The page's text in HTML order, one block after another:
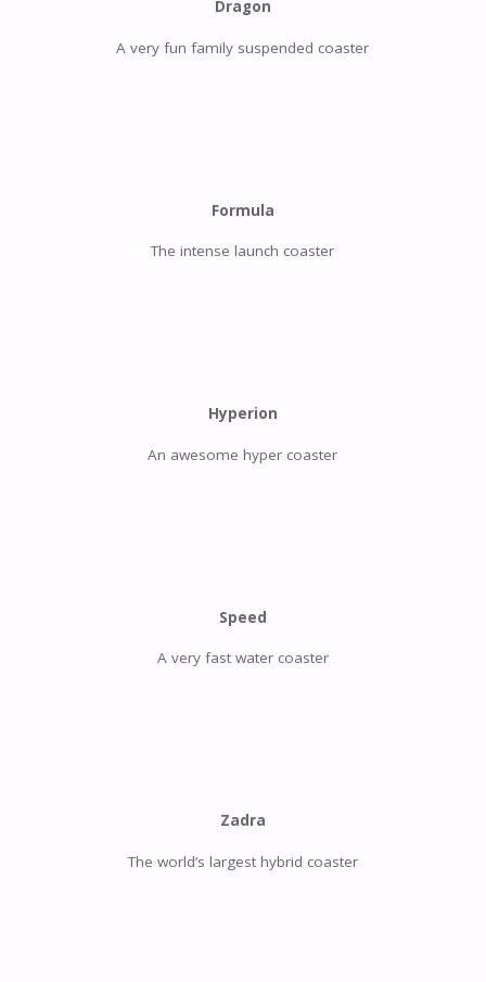
Dragon
A very fun family suspended coaster
Formula
The intense launch coaster
Hyperion
An awesome hyper coaster
Speed
A very fast water coaster
Zadra
The world’s largest hybrid coaster